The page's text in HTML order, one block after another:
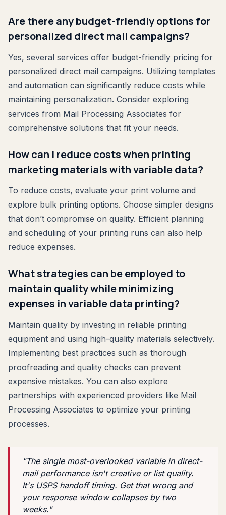
Are there any budget-friendly options for
personalized direct mail campaigns?
Yes, several services offer budget-friendly pricing for
personalized direct mail campaigns. Utilizing templates
and automation can significantly reduce costs while
maintaining personalization. Consider exploring
services from Mail Processing Associates for
comprehensive solutions that fit your needs.
How can I reduce costs when printing
marketing materials with variable data?
To reduce costs, evaluate your print volume and
explore bulk printing options. Choose simpler designs
that don’t compromise on quality. Efficient planning
and scheduling of your printing runs can also help
reduce expenses.
What strategies can be employed to
maintain quality while minimizing
expenses in variable data printing?
Maintain quality by investing in reliable printing
equipment and using high-quality materials selectively.
Implementing best practices such as thorough
proofreading and quality checks can prevent
expensive mistakes. You can also explore
partnerships with experienced providers like Mail
Processing Associates to optimize your printing
processes.
"The single most-overlooked variable in direct-
mail performance isn't creative or list quality.
It's USPS handoff timing. Get that wrong and
your response window collapses by two
weeks."